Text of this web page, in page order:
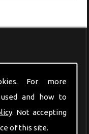
For more
and how to
. Not accepting
of this site.